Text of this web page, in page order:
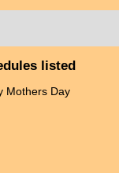
listed
Mothers Day